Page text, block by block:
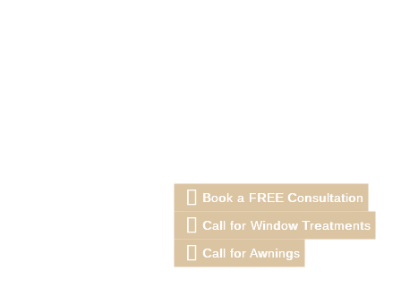
Book a FREE Consultation
Call for Window Treatments
Call for Awnings